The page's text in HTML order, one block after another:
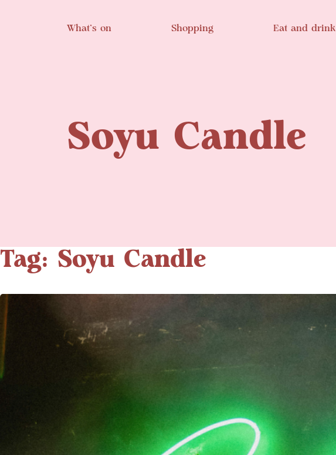
What’s on Shopping Eat and drink
Soyu Candle
Tag: Soyu Candle